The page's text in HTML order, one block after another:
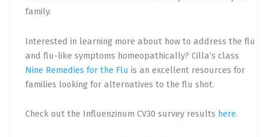
family.
Interested in learning more about how to address the flu
and flu-like symptoms homeopathically? Cilla’s class
Nine Remedies for the Flu is an excellent resources for
families looking for alternatives to the flu shot.
Check out the Influenzinum CV30 survey results here.